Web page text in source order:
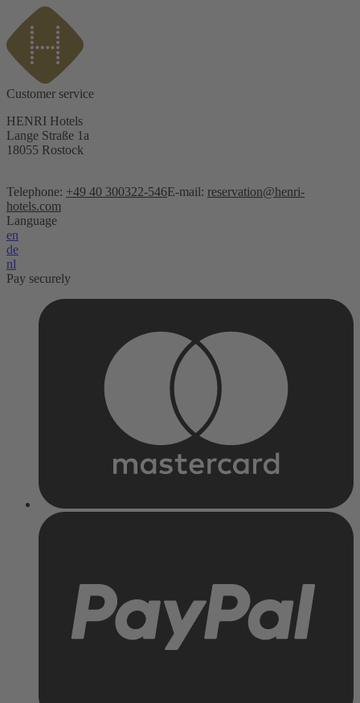
Customer service
HENRI Hotels
Lange Straße 1a
18055 Rostock
Telephone: +49 40 300322-546E-mail: reservation@henri-
hotels.com
Language
en
de
nl
Pay securely